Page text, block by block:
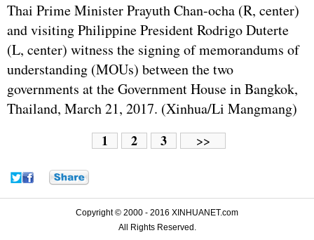
Thai Prime Minister Prayuth Chan-ocha (R, center)
and visiting Philippine President Rodrigo Duterte
(L, center) witness the signing of memorandums of
understanding (MOUs) between the two
governments at the Government House in Bangkok,
Thailand, March 21, 2017. (Xinhua/Li Mangmang)
1 2 3 >>
Copyright © 2000 - 2016 XINHUANET.com
All Rights Reserved.